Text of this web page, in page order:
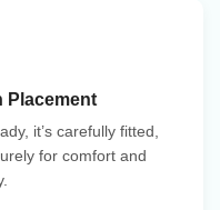
Placement
it’s carefully fitted,
for comfort and